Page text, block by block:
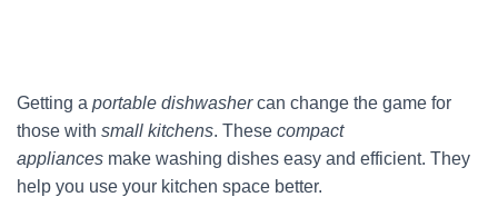
Getting a portable dishwashercan change the game for
those with small kitchens. These compact
appliances make washing dishes easy and efficient. They
help you use your kitchen space better.